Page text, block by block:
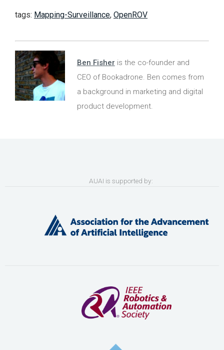
tags: Mapping-Surveillance, OpenROV
Ben Fisher is the co-founder and
CEO of Bookadrone. Ben comes from
a background in marketing and digital
product development.
AUAI is supported by: